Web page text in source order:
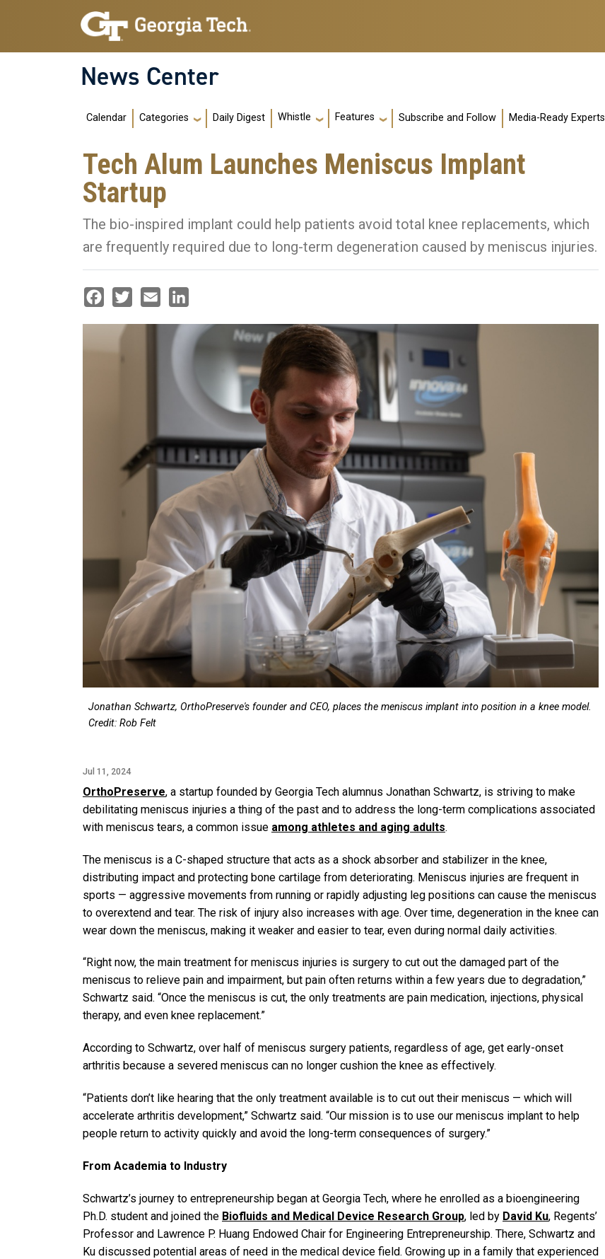
Skip to main navigation
Skip to main content
News Center
Main navigation
Calendar Categories Daily Digest Whistle Features Subscribe and Follow Media-Ready Experts
Tech Alum Launches Meniscus Implant
Startup
The bio-inspired implant could help patients avoid total knee replacements, which
are frequently required due to long-term degeneration caused by meniscus injuries.
Jonathan Schwartz, OrthoPreserve's founder and CEO, places the meniscus implant into position in a knee model.
Credit: Rob Felt
Jul 11, 2024
OrthoPreserve, a startup founded by Georgia Tech alumnus Jonathan Schwartz, is striving to make
debilitating meniscus injuries a thing of the past and to address the long-term complications associated
with meniscus tears, a common issue among athletes and aging adults.
The meniscus is a C-shaped structure that acts as a shock absorber and stabilizer in the knee,
distributing impact and protecting bone cartilage from deteriorating. Meniscus injuries are frequent in
sports — aggressive movements from running or rapidly adjusting leg positions can cause the meniscus
to overextend and tear. The risk of injury also increases with age. Over time, degeneration in the knee can
wear down the meniscus, making it weaker and easier to tear, even during normal daily activities.
“Right now, the main treatment for meniscus injuries is surgery to cut out the damaged part of the
meniscus to relieve pain and impairment, but pain often returns within a few years due to degradation,”
Schwartz said. “Once the meniscus is cut, the only treatments are pain medication, injections, physical
therapy, and even knee replacement.”
According to Schwartz, over half of meniscus surgery patients, regardless of age, get early-onset
arthritis because a severed meniscus can no longer cushion the knee as effectively.
“Patients don’t like hearing that the only treatment available is to cut out their meniscus — which will
accelerate arthritis development,” Schwartz said. “Our mission is to use our meniscus implant to help
people return to activity quickly and avoid the long-term consequences of surgery.”
From Academia to Industry
Schwartz’s journey to entrepreneurship began at Georgia Tech, where he enrolled as a bioengineering
Ph.D. student and joined the Biofluids and Medical Device Research Group, led by David Ku, Regents’
Professor and Lawrence P. Huang Endowed Chair for Engineering Entrepreneurship. There, Schwartz and
Ku discussed potential areas of need in the medical device field. Growing up in a family that experienced